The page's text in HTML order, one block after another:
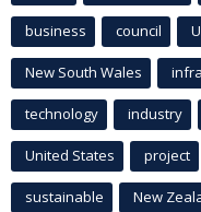
business council
New South Wales
technology industry
United States project
sustainable New